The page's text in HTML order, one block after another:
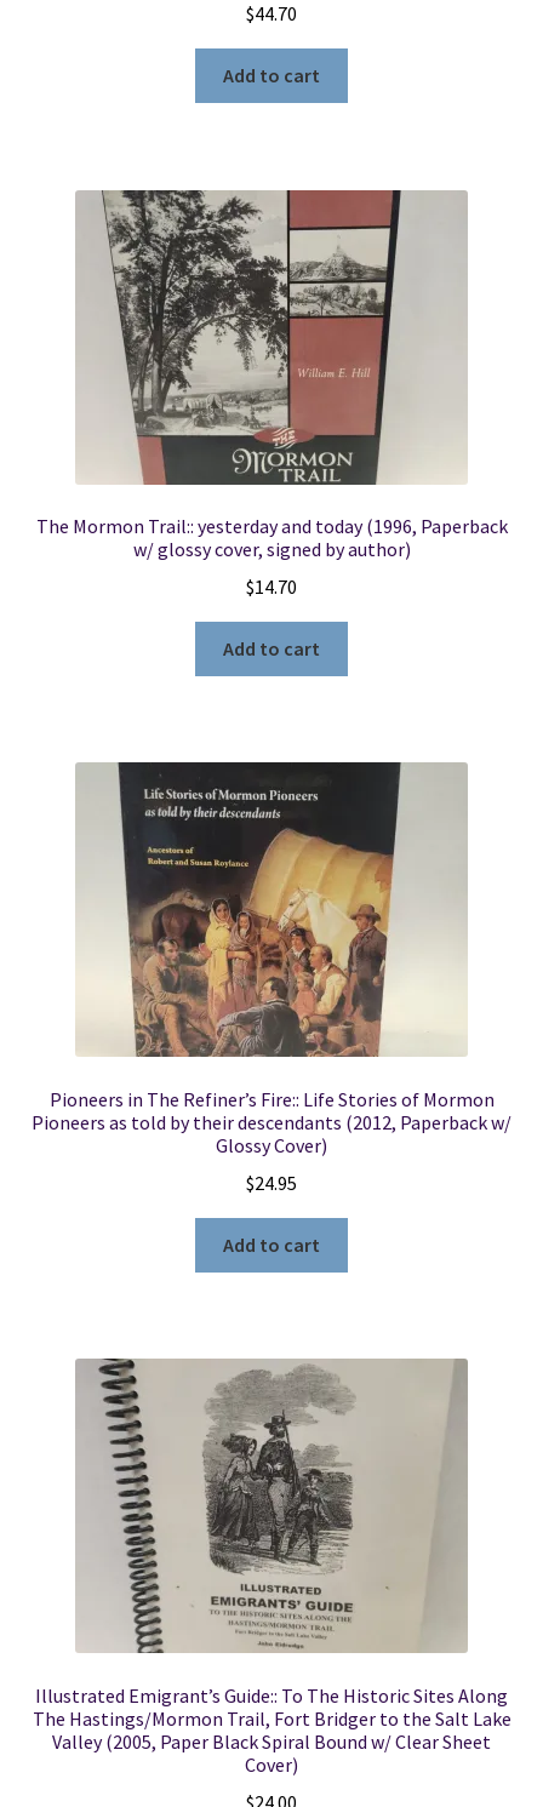
$44.70
Add to cart
The Mormon Trail:: yesterday and today (1996, Paperback
w/ glossy cover, signed by author)
$14.70
Add to cart
Pioneers in The Refiner’s Fire:: Life Stories of Mormon
Pioneers as told by their descendants (2012, Paperback w/
Glossy Cover)
$24.95
Add to cart
Illustrated Emigrant’s Guide:: To The Historic Sites Along
The Hastings/Mormon Trail, Fort Bridger to the Salt Lake
Valley (2005, Paper Black Spiral Bound w/ Clear Sheet
Cover)
$24.00